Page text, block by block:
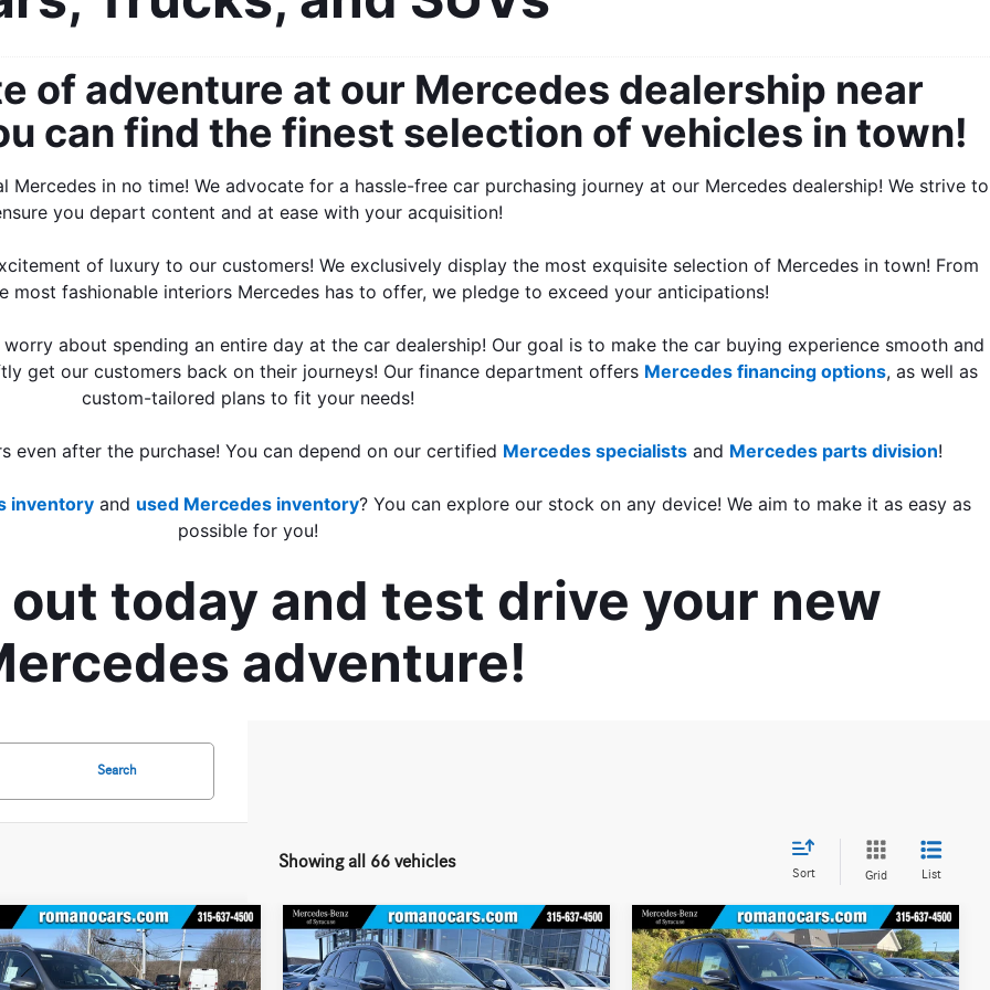
of adventure at our Mercedes dealership near
can find the finest selection of vehicles in town!
in no time! We advocate for a hassle-free car purchasing journey at our Mercedes dealership! We strive to
you depart content and at ease with your acquisition!
of luxury to our customers! We exclusively display the most exquisite selection of Mercedes in town! From
fashionable interiors Mercedes has to offer, we pledge to exceed your anticipations!
about spending an entire day at the car dealership! Our goal is to make the car buying experience smooth and
get our customers back on their journeys! Our finance department offers Mercedes financing options, as well as
custom-tailored plans to fit your needs!
even after the purchase! You can depend on our certified Mercedes specialists and Mercedes parts division!
inventory and used Mercedes inventory? You can explore our stock on any device! We aim to make it as easy as
possible for you!
today and test drive your new
adventure!
Search
Showing all 66 vehicles
Sort Grid List
BenzGLE
SUV
$66,640
BEST PRICE
Vehicle
2026Mercedes-BenzGLE
350 4MATIC® SUV
$5,000
YOU SAVE
$69,725
BEST PRICE
Compare Vehicle
2026 Mercedes-BenzGLE
350 4MATIC® SUV
$5,000
YOU SAVE
$70,925
BEST PRICE
Compare Vehicle